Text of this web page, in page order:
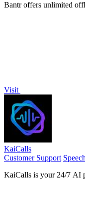
Bantr offers unlimited
Visit
KaiCalls
Customer Support
KaiCalls is your 24/7 AI